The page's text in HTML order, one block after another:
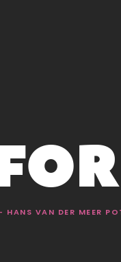
HANS VAN DER MEER